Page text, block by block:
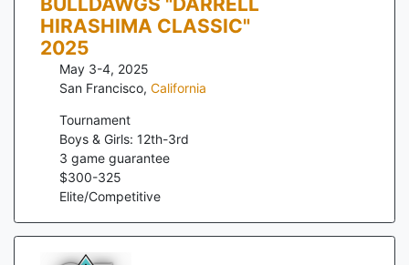
HIRASHIMA CLASSIC"
2025
May 3-4, 2025
San Francisco, California
Tournament
Boys & Girls: 12th-3rd
3 game guarantee
$300-325
Elite/Competitive